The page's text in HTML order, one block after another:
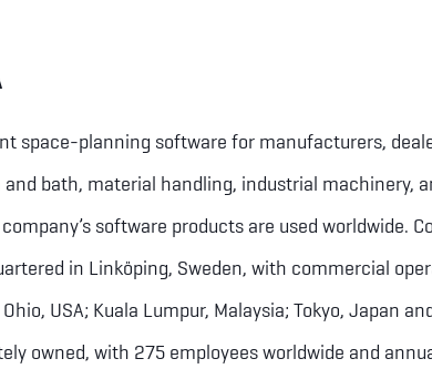
space-planning software for manufacturers,
bath, material handling, industrial machinery,
software products are used worldwide.
in Linköping, Sweden, with commercial
USA; Kuala Lumpur, Malaysia; Tokyo, Japan
owned, with 275 employees worldwide and